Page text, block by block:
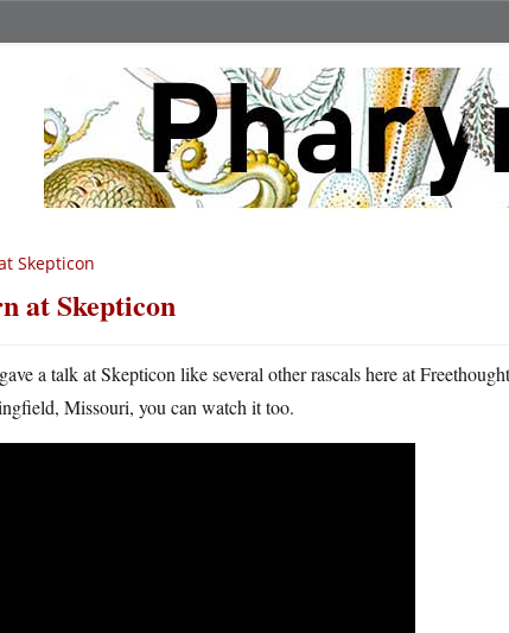
Skepticon
at Skepticon
a talk at Skepticon like several other rascals here at
Missouri, you can watch it too.